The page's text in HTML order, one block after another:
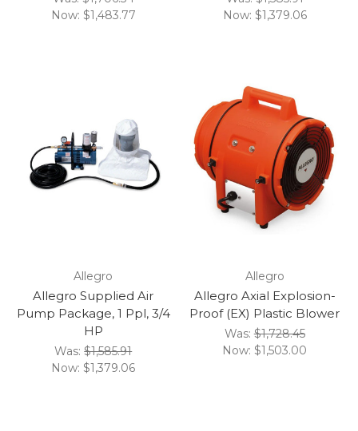
Now: $1,483.77
Now: $1,379.06
Allegro
Allegro Supplied Air
Pump Package, 1 Ppl, 3/4
HP
Was:$1,585.91
Now: $1,379.06
Allegro
Allegro Axial Explosion-
Proof (EX) Plastic Blower
Was:$1,728.45
Now: $1,503.00